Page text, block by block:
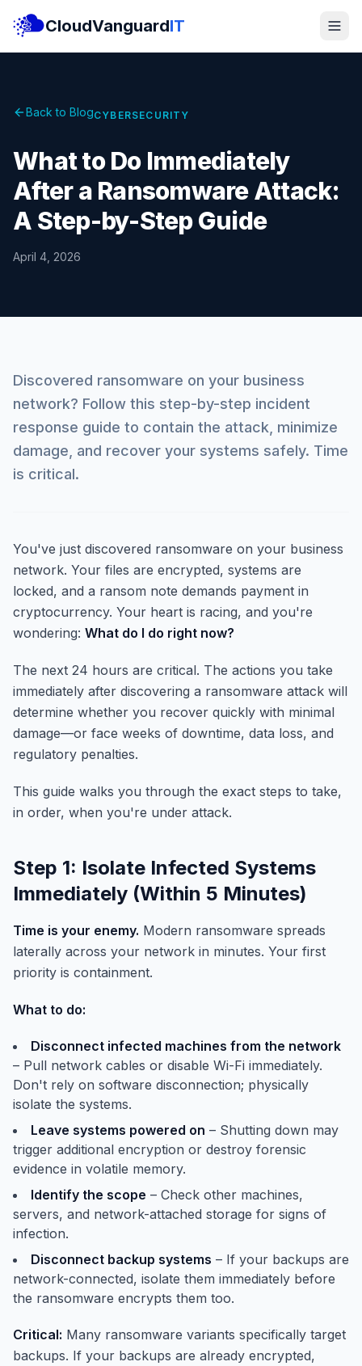
CloudVanguardIT
Back to BlogCYBERSECURITY
What to Do Immediately
After a Ransomware Attack:
A Step-by-Step Guide
April 4, 2026
Discovered ransomware on your business
network? Follow this step-by-step incident
response guide to contain the attack, minimize
damage, and recover your systems safely. Time
is critical.
You've just discovered ransomware on your business
network. Your files are encrypted, systems are
locked, and a ransom note demands payment in
cryptocurrency. Your heart is racing, and you're
wondering: What do I do right now?
The next 24 hours are critical. The actions you take
immediately after discovering a ransomware attack will
determine whether you recover quickly with minimal
damage—or face weeks of downtime, data loss, and
regulatory penalties.
This guide walks you through the exact steps to take,
in order, when you're under attack.
Step 1: Isolate Infected Systems
Immediately (Within 5 Minutes)
Time is your enemy. Modern ransomware spreads
laterally across your network in minutes. Your first
priority is containment.
What to do:
Disconnect infected machines from the network
– Pull network cables or disable Wi-Fi immediately.
Don't rely on software disconnection; physically
isolate the systems.
Leave systems powered on – Shutting down may
trigger additional encryption or destroy forensic
evidence in volatile memory.
Identify the scope – Check other machines,
servers, and network-attached storage for signs of
infection.
Disconnect backup systems – If your backups are
network-connected, isolate them immediately before
the ransomware encrypts them too.
Critical: Many ransomware variants specifically target
backups. If your backups are already encrypted,